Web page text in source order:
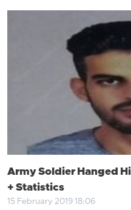
Army Soldier Hanged
+ Statistics
15 February 2019 18:06